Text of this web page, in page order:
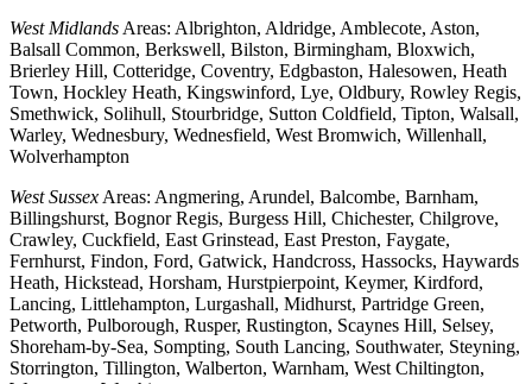
West Midlands Areas: Albrighton, Aldridge, Amblecote, Aston,
Balsall Common, Berkswell, Bilston, Birmingham, Bloxwich,
Brierley Hill, Cotteridge, Coventry, Edgbaston, Halesowen, Heath
Town, Hockley Heath, Kingswinford, Lye, Oldbury, Rowley Regis,
Smethwick, Solihull, Stourbridge, Sutton Coldfield, Tipton, Walsall,
Warley, Wednesbury, Wednesfield, West Bromwich, Willenhall,
Wolverhampton
West Sussex Areas: Angmering, Arundel, Balcombe, Barnham,
Billingshurst, Bognor Regis, Burgess Hill, Chichester, Chilgrove,
Crawley, Cuckfield, East Grinstead, East Preston, Faygate,
Fernhurst, Findon, Ford, Gatwick, Handcross, Hassocks, Haywards
Heath, Hickstead, Horsham, Hurstpierpoint, Keymer, Kirdford,
Lancing, Littlehampton, Lurgashall, Midhurst, Partridge Green,
Petworth, Pulborough, Rusper, Rustington, Scaynes Hill, Selsey,
Shoreham-by-Sea, Sompting, South Lancing, Southwater, Steyning,
Storrington, Tillington, Walberton, Warnham, West Chiltington,